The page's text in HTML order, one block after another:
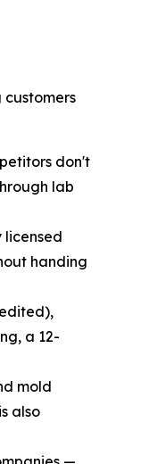
don't
lab
licensed
handing
a 12-
mold
also